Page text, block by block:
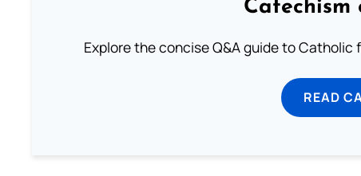
Catechism
Explore the concise Q&A guide to Catholic
READ